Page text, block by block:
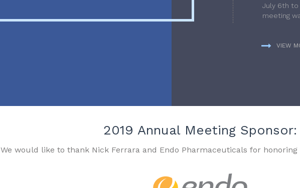
July 6th to
meeting
VIEW
2019 Annual Meeting Sponsor:
We would like to thank Nick Ferrara and Endo Pharmaceuticals for honoring